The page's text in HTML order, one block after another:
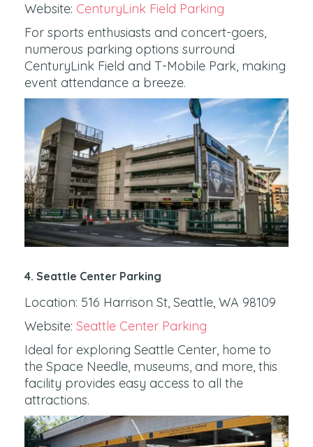
Website: CenturyLink Field Parking
For sports enthusiasts and concert-goers,
numerous parking options surround
CenturyLink Field and T-Mobile Park, making
event attendance a breeze.
4. Seattle Center Parking
Location: 516 Harrison St, Seattle, WA 98109
Website: Seattle Center Parking
Ideal for exploring Seattle Center, home to
the Space Needle, museums, and more, this
facility provides easy access to all the
attractions.